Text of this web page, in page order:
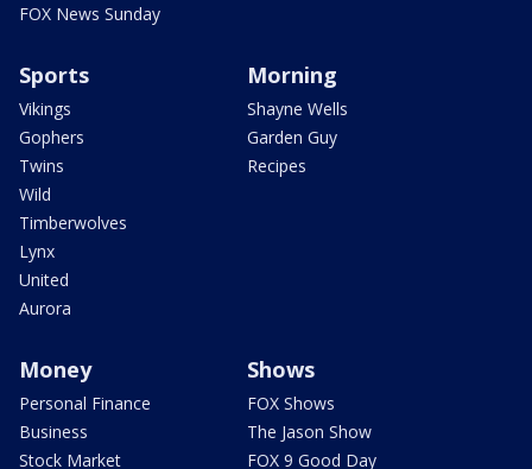
FOX News Sunday
Sports
Vikings
Gophers
Twins
Wild
Timberwolves
Lynx
United
Aurora
Morning
Shayne Wells
Garden Guy
Recipes
Money
Personal Finance
Business
Stock Market
Shows
FOX Shows
The Jason Show
FOX 9 Good Day